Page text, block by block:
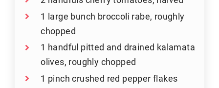
1 large bunch broccoli rabe, roughly
chopped
1 handful pitted and drained kalamata
olives, roughly chopped
1 pinch crushed red pepper flakes